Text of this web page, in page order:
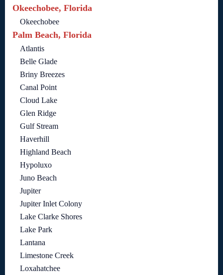
Okeechobee, Florida
Okeechobee
Palm Beach, Florida
Atlantis
Belle Glade
Briny Breezes
Canal Point
Cloud Lake
Glen Ridge
Gulf Stream
Haverhill
Highland Beach
Hypoluxo
Juno Beach
Jupiter
Jupiter Inlet Colony
Lake Clarke Shores
Lake Park
Lantana
Limestone Creek
Loxahatchee